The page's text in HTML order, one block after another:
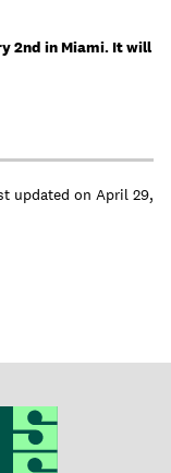
2nd in Miami. It will
updated on April 29,